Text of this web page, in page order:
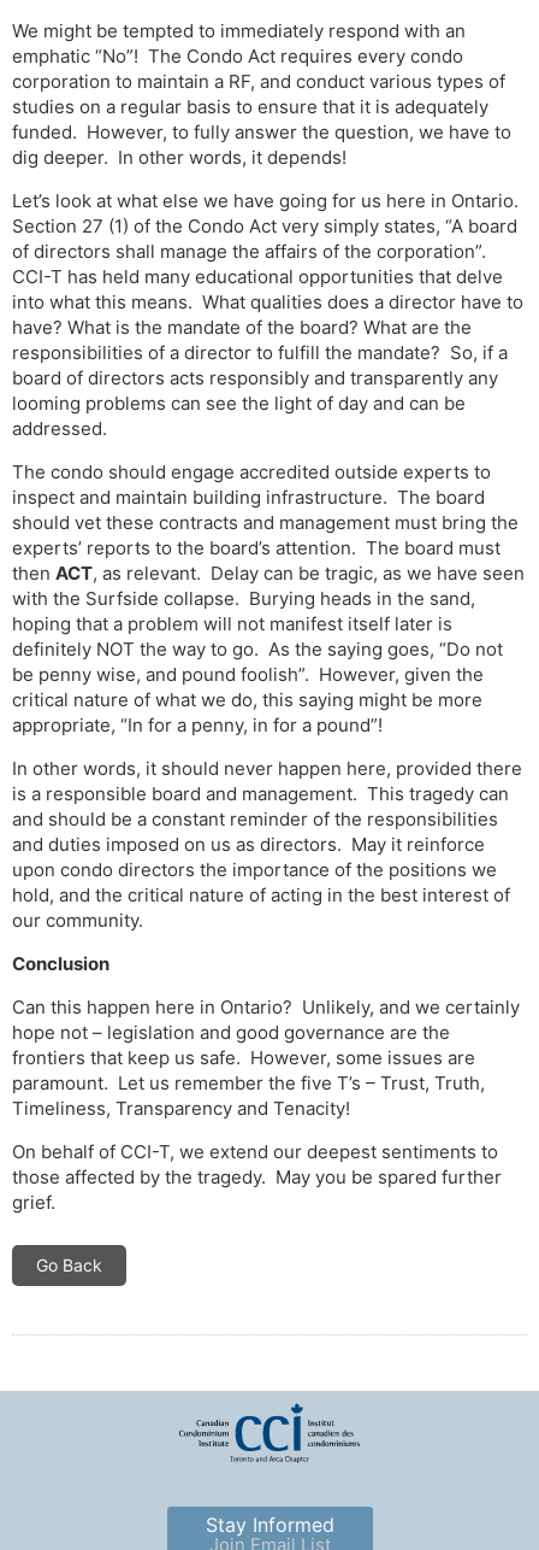
We might be tempted to immediately respond with an
emphatic “No”! The Condo Act requires every condo
corporation to maintain a RF, and conduct various types of
studies on a regular basis to ensure that it is adequately
funded. However, to fully answer the question, we have to
dig deeper. In other words, it depends!
Let’s look at what else we have going for us here in Ontario.
Section 27 (1) of the Condo Act very simply states, “A board
of directors shall manage the affairs of the corporation”.
CCI-T has held many educational opportunities that delve
into what this means. What qualities does a director have to
have? What is the mandate of the board? What are the
responsibilities of a director to fulfill the mandate? So, if a
board of directors acts responsibly and transparently any
looming problems can see the light of day and can be
addressed.
The condo should engage accredited outside experts to
inspect and maintain building infrastructure. The board
should vet these contracts and management must bring the
experts’ reports to the board’s attention. The board must
then ACT, as relevant. Delay can be tragic, as we have seen
with the Surfside collapse. Burying heads in the sand,
hoping that a problem will not manifest itself later is
definitely NOT the way to go. As the saying goes, “Do not
be penny wise, and pound foolish”. However, given the
critical nature of what we do, this saying might be more
appropriate, “In for a penny, in for a pound”!
In other words, it should never happen here, provided there
is a responsible board and management. This tragedy can
and should be a constant reminder of the responsibilities
and duties imposed on us as directors. May it reinforce
upon condo directors the importance of the positions we
hold, and the critical nature of acting in the best interest of
our community.
Conclusion
Can this happen here in Ontario? Unlikely, and we certainly
hope not – legislation and good governance are the
frontiers that keep us safe. However, some issues are
paramount. Let us remember the five T’s – Trust, Truth,
Timeliness, Transparency and Tenacity!
On behalf of CCI-T, we extend our deepest sentiments to
those affected by the tragedy. May you be spared further
grief.
Go Back
Stay Informed
Join Email List